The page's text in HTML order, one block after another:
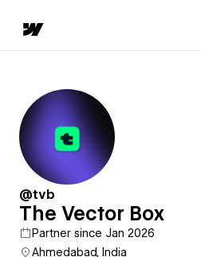
@tvb
The Vector Box
Partner since Jan 2026
Ahmedabad, India